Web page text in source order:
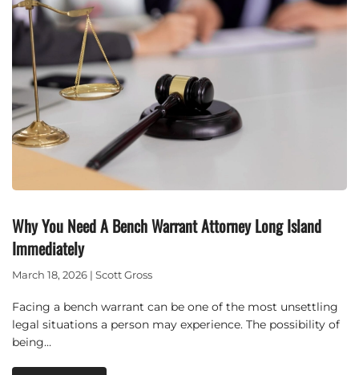
Why You Need A Bench Warrant Attorney Long Island
Immediately
March 18, 2026 | Scott Gross
Facing a bench warrant can be one of the most unsettling
legal situations a person may experience. The possibility of
being…